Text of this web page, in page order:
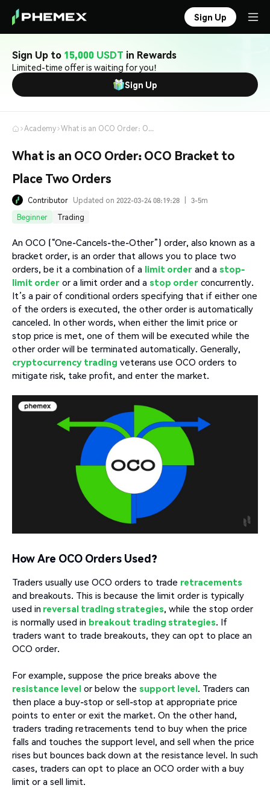
Sign Up
Sign Up to 15,000 USDT in Rewards
Limited-time offer is waiting for you!
Sign Up
Academy What is an OCO Order: OCO Bracket to Place Two Orders
What is an OCO Order: OCO Bracket to
Place Two Orders
Contributor Updated on 2022-03-24 08:19:28
3-5m
Beginner
Trading
An OCO (“One-Cancels-the-Other”) order, also known as a
bracket order, is an order that allows you to place two
orders, be it a combination of a limit order and a stop-
limit order or a limit order and a stop order concurrently.
It’s a pair of conditional orders specifying that if either one
of the orders is executed, the other order is automatically
canceled. In other words, when either the limit price or
stop price is met, one of them will be executed while the
other order will be terminated automatically. Generally,
cryptocurrency trading veterans use OCO orders to
mitigate risk, take profit, and enter the market.
How Are OCO Orders Used?
Traders usually use OCO orders to trade retracements
and breakouts. This is because the limit order is typically
used in reversal trading strategies, while the stop order
is normally used in breakout trading strategies. If
traders want to trade breakouts, they can opt to place an
OCO order.
For example, suppose the price breaks above the
resistance level or below the support level. Traders can
then place a buy-stop or sell-stop at appropriate price
points to enter or exit the market. On the other hand,
traders trading retracements tend to buy when the price
falls and touches the support level, and sell when the price
rises but bounces back down at the resistance level. In such
cases, traders can opt to place an OCO order with a buy
limit or a sell limit.